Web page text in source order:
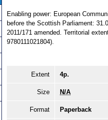
Enabling power: European
before the Scottish Parliament:
2011/171 amended. Territorial
9780111021804).
Extent 4p.
Size N/A
Format Paperback